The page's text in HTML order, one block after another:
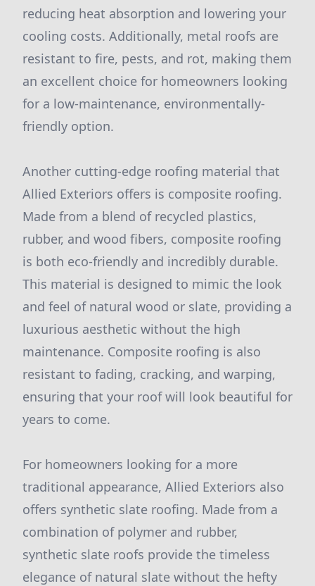
reducing heat absorption and lowering your
cooling costs. Additionally, metal roofs are
resistant to fire, pests, and rot, making them
an excellent choice for homeowners looking
for a low-maintenance, environmentally-
friendly option.
Another cutting-edge roofing material that
Allied Exteriors offers is composite roofing.
Made from a blend of recycled plastics,
rubber, and wood fibers, composite roofing
is both eco-friendly and incredibly durable.
This material is designed to mimic the look
and feel of natural wood or slate, providing a
luxurious aesthetic without the high
maintenance. Composite roofing is also
resistant to fading, cracking, and warping,
ensuring that your roof will look beautiful for
years to come.
For homeowners looking for a more
traditional appearance, Allied Exteriors also
offers synthetic slate roofing. Made from a
combination of polymer and rubber,
synthetic slate roofs provide the timeless
elegance of natural slate without the hefty